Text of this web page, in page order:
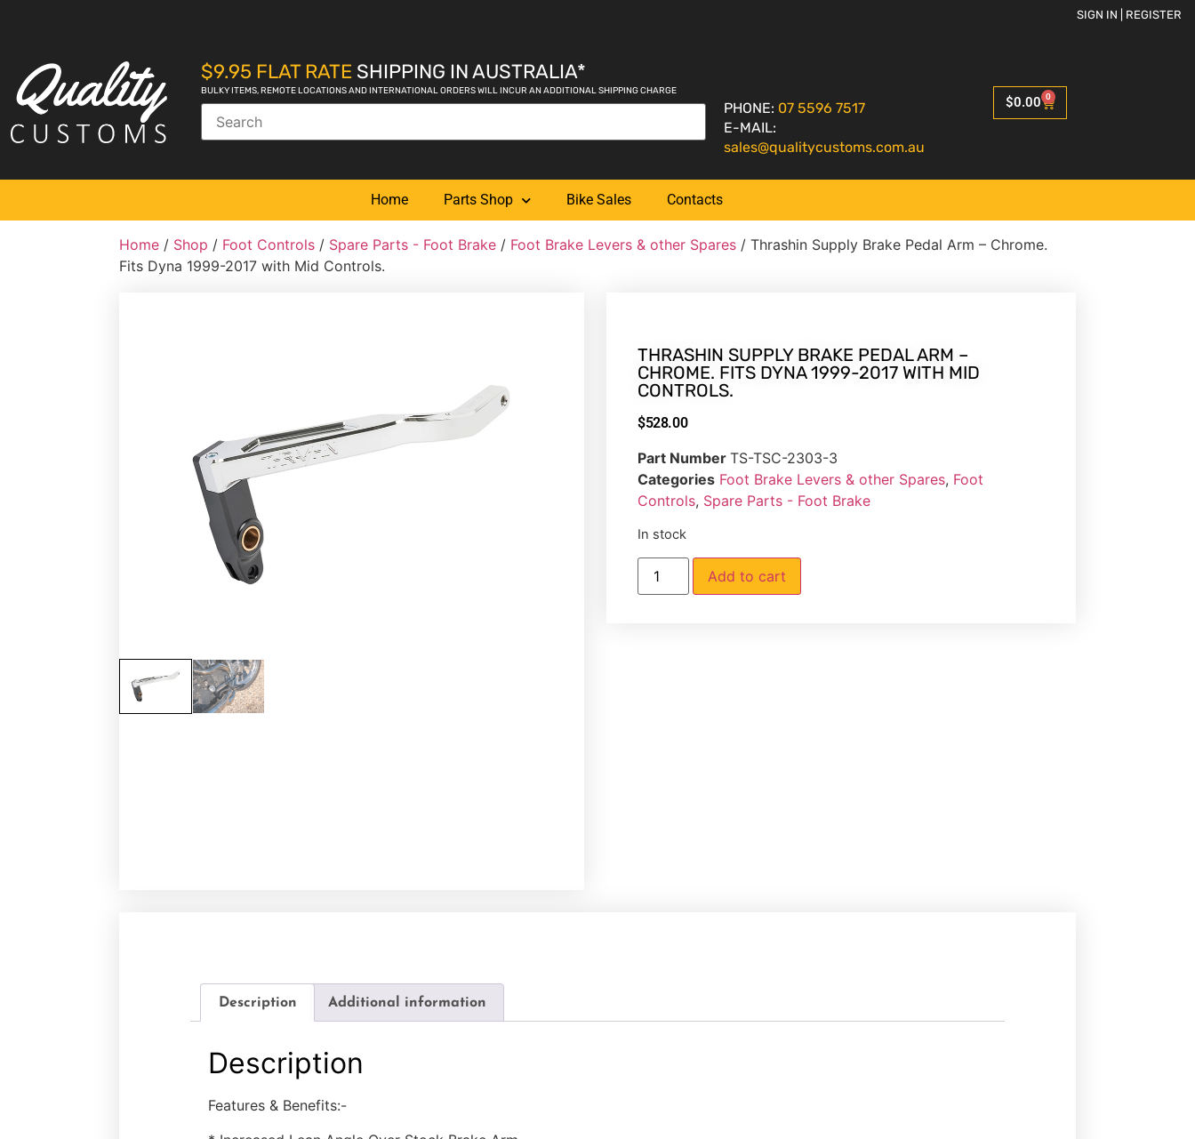
SIGN IN | REGISTER
$9.95 FLAT RATE SHIPPING IN AUSTRALIA*
BULKY ITEMS, REMOTE LOCATIONS AND INTERNATIONAL ORDERS WILL INCUR AN ADDITIONAL SHIPPING CHARGE
PHONE: 07 5596 7517
E-MAIL:
sales@qualitycustoms.com.au
$0.00 0
Home Parts Shop Bike Sales Contacts
Home / Shop / Foot Controls / Spare Parts - Foot Brake / Foot Brake Levers & other Spares / Thrashin Supply Brake Pedal Arm – Chrome.
Fits Dyna 1999-2017 with Mid Controls.
THRASHIN SUPPLY BRAKE PEDAL ARM –
CHROME. FITS DYNA 1999-2017 WITH MID
CONTROLS.
$528.00
Part Number TS-TSC-2303-3
Categories Foot Brake Levers & other Spares, Foot
Controls, Spare Parts - Foot Brake
In stock
Add to cart
Description Additional information
Description
Features & Benefits:-